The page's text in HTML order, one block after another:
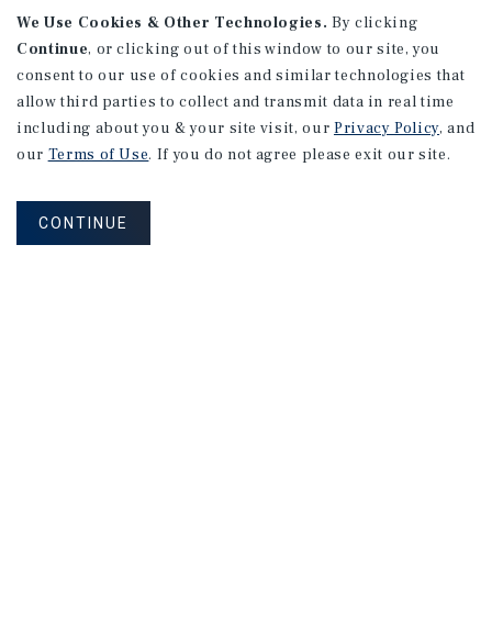
We Use Cookies & Other Technologies. By clicking
Continue, or clicking out of this window to our site, you
consent to our use of cookies and similar technologies that
allow third parties to collect and transmit data in real time
including about you & your site visit, our Privacy Policy, and
our Terms of Use. If you do not agree please exit our site.
CONTINUE